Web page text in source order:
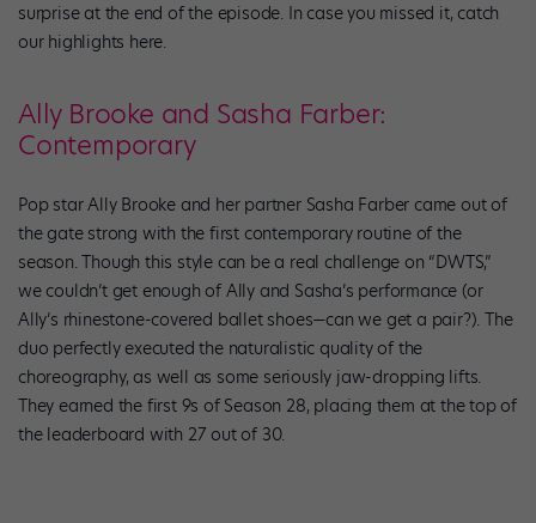
surprise at the end of the episode. In case you missed it, catch
our highlights here.
Ally Brooke and Sasha Farber:
Contemporary
Pop star Ally Brooke and her partner Sasha Farber came out of
the gate strong with the first contemporary routine of the
season. Though this style can be a real challenge on “DWTS,”
we couldn’t get enough of Ally and Sasha’s performance (or
Ally’s rhinestone-covered ballet shoes—can we get a pair?). The
duo perfectly executed the naturalistic quality of the
choreography, as well as some seriously jaw-dropping lifts.
They earned the first 9s of Season 28, placing them at the top of
the leaderboard with 27 out of 30.